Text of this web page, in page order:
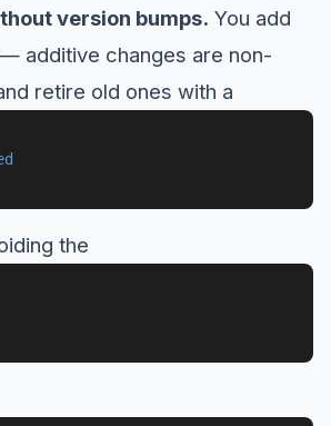
version bumps. You add
additive changes are non-
retire old ones with a
the